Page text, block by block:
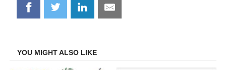
Share
on
Share
on
Share
on
Share
on
YOU MIGHT ALSO LIKE